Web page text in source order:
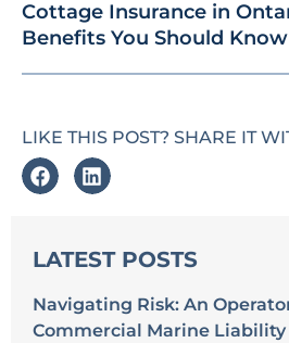
Cottage Insurance in
Benefits You Should Know
LIKE THIS POST? SHARE IT
LATEST POSTS
Navigating Risk: An
Commercial Marine